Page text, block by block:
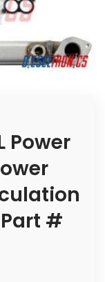
Power
#